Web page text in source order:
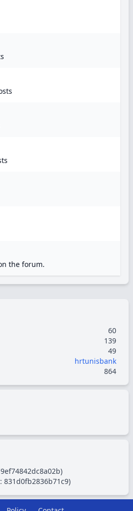
the forum.
60
139
49
hrtunisbank
864
)
831d0fb2836b71c9)